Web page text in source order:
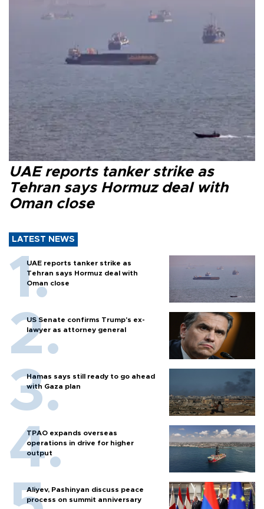
UAE reports tanker strike as
Tehran says Hormuz deal with
Oman close
LATEST NEWS
UAE reports tanker strike as
Tehran says Hormuz deal with
Oman close
US Senate confirms Trump's ex-
lawyer as attorney general
Hamas says still ready to go ahead
with Gaza plan
TPAO expands overseas
operations in drive for higher
output
Aliyev, Pashinyan discuss peace
process on summit anniversary